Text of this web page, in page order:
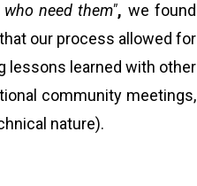
need them", we found
our process allowed for
lessons learned with other
community meetings,
nature).